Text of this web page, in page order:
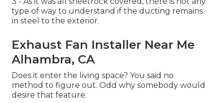
type of way to understand if the ducting remains
in steel to the exterior.
Exhaust Fan Installer Near Me
Alhambra, CA
Does it enter the living space? You said no
method to figure out. Odd why somebody would
desire that feature.